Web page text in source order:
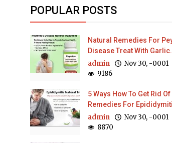
POPULAR POSTS
Natural Remedies For
Disease Treat With
admin Nov 30, -0001
9186
5 Ways How To Get Rid Of
Remedies For
admin Nov 30, -0001
8870